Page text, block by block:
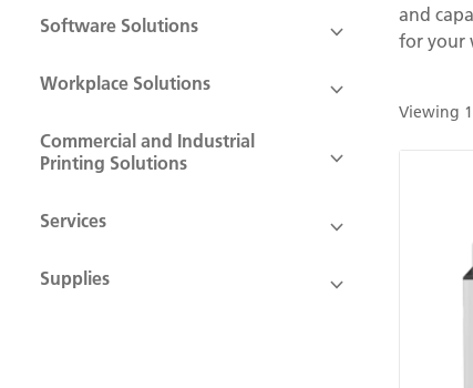
Software Solutions
Workplace Solutions
Commercial and Industrial
Printing Solutions
Services
Supplies
and
for your
Viewing